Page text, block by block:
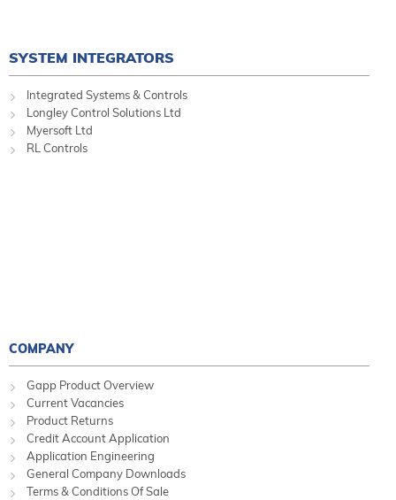
SYSTEM INTEGRATORS
Integrated Systems & Controls
Longley Control Solutions Ltd
Myersoft Ltd
RL Controls
COMPANY
Gapp Product Overview
Current Vacancies
Product Returns
Credit Account Application
Application Engineering
General Company Downloads
Terms & Conditions Of Sale